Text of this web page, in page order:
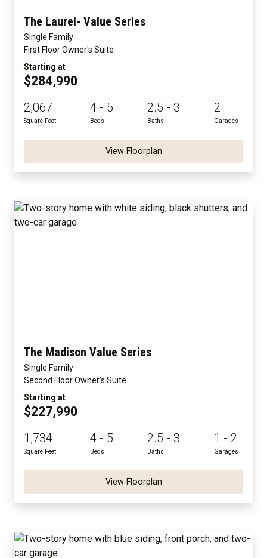
The Laurel- Value Series
Single Family
First Floor Owner's Suite
Starting at
$284,990
2,067
Square Feet
4 - 5
Beds
2.5 - 3
Baths
2
Garages
View Floorplan
The Madison Value Series
Single Family
Second Floor Owner's Suite
Starting at
$227,990
1,734
Square Feet
4 - 5
Beds
2.5 - 3
Baths
1 - 2
Garages
View Floorplan